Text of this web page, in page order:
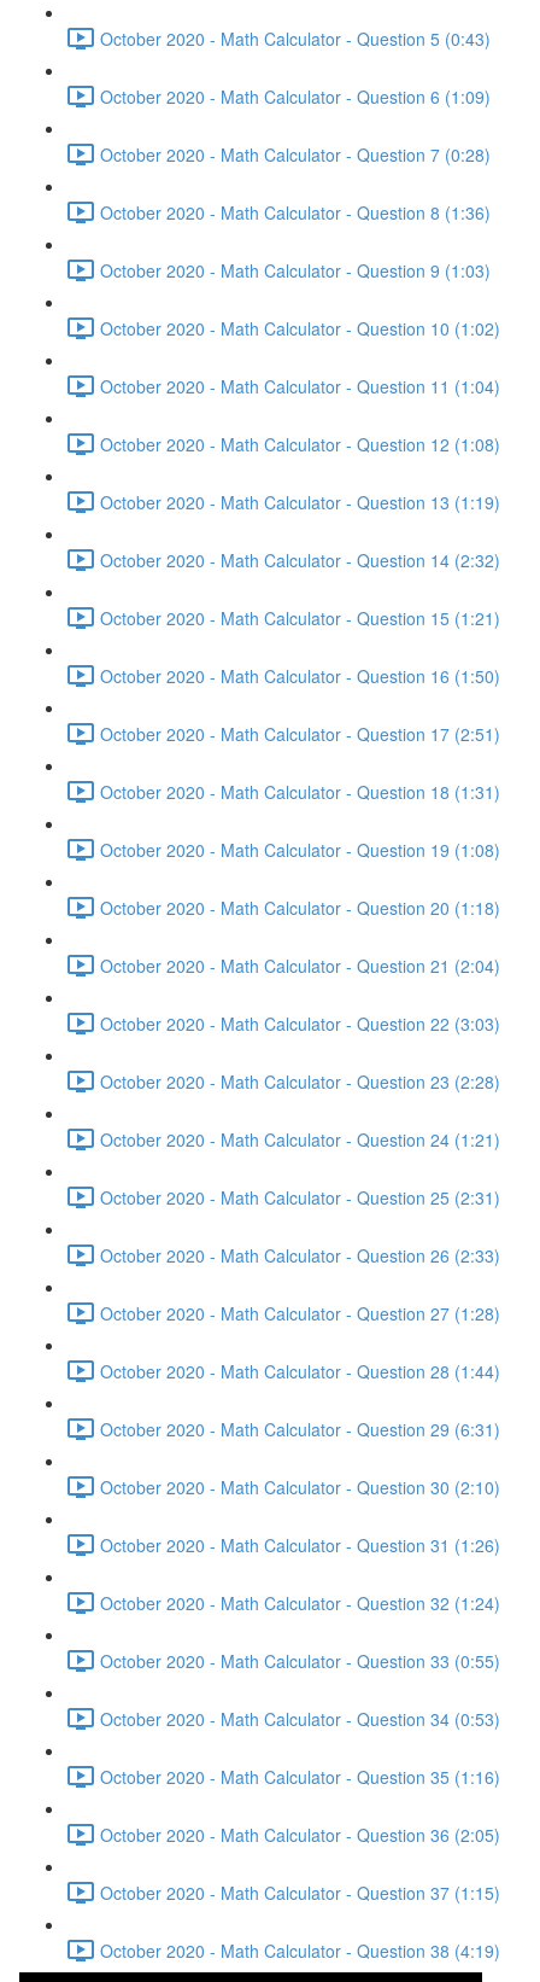
October 2020 - Math Calculator - Question 5 (0:43)
October 2020 - Math Calculator - Question 6 (1:09)
October 2020 - Math Calculator - Question 7 (0:28)
October 2020 - Math Calculator - Question 8 (1:36)
October 2020 - Math Calculator - Question 9 (1:03)
October 2020 - Math Calculator - Question 10 (1:02)
October 2020 - Math Calculator - Question 11 (1:04)
October 2020 - Math Calculator - Question 12 (1:08)
October 2020 - Math Calculator - Question 13 (1:19)
October 2020 - Math Calculator - Question 14 (2:32)
October 2020 - Math Calculator - Question 15 (1:21)
October 2020 - Math Calculator - Question 16 (1:50)
October 2020 - Math Calculator - Question 17 (2:51)
October 2020 - Math Calculator - Question 18 (1:31)
October 2020 - Math Calculator - Question 19 (1:08)
October 2020 - Math Calculator - Question 20 (1:18)
October 2020 - Math Calculator - Question 21 (2:04)
October 2020 - Math Calculator - Question 22 (3:03)
October 2020 - Math Calculator - Question 23 (2:28)
October 2020 - Math Calculator - Question 24 (1:21)
October 2020 - Math Calculator - Question 25 (2:31)
October 2020 - Math Calculator - Question 26 (2:33)
October 2020 - Math Calculator - Question 27 (1:28)
October 2020 - Math Calculator - Question 28 (1:44)
October 2020 - Math Calculator - Question 29 (6:31)
October 2020 - Math Calculator - Question 30 (2:10)
October 2020 - Math Calculator - Question 31 (1:26)
October 2020 - Math Calculator - Question 32 (1:24)
October 2020 - Math Calculator - Question 33 (0:55)
October 2020 - Math Calculator - Question 34 (0:53)
October 2020 - Math Calculator - Question 35 (1:16)
October 2020 - Math Calculator - Question 36 (2:05)
October 2020 - Math Calculator - Question 37 (1:15)
October 2020 - Math Calculator - Question 38 (4:19)